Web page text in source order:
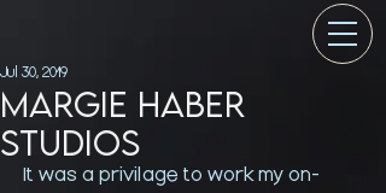
Margie Haber
Studios
Jul 30, 2019
It was a privilage to work my on-